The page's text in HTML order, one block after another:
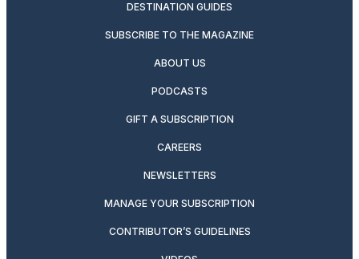
DESTINATION GUIDES
SUBSCRIBE TO THE MAGAZINE
ABOUT US
PODCASTS
GIFT A SUBSCRIPTION
CAREERS
NEWSLETTERS
MANAGE YOUR SUBSCRIPTION
CONTRIBUTOR’S GUIDELINES